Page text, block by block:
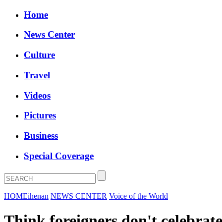
Home
News Center
Culture
Travel
Videos
Pictures
Business
Special Coverage
HOMEihenan NEWS CENTER Voice of the World